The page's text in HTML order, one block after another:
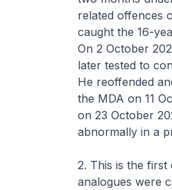
related offences
caught the 16-
On 2 October
later tested to
He reoffended
the MDA on 11
on 23 October
abnormally in a
2. This is the first
analogues were